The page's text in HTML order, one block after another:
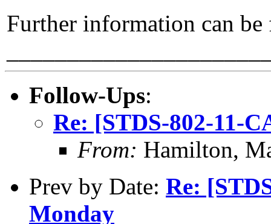
Further information can
Follow-Ups:
Re: [STDS-802-11-
From: Hamilton,
Prev by Date: Re:
Monday